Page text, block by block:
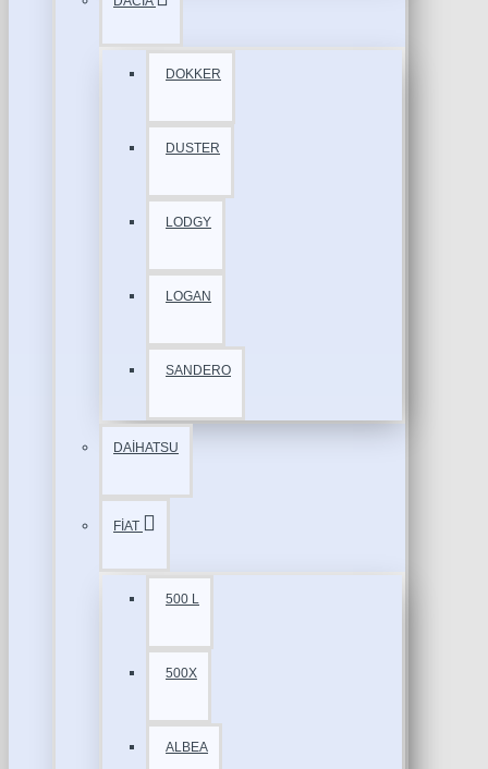
DOKKER
DUSTER
LODGY
LOGAN
SANDERO
DAİHATSU
FİAT
500 L
500X
ALBEA